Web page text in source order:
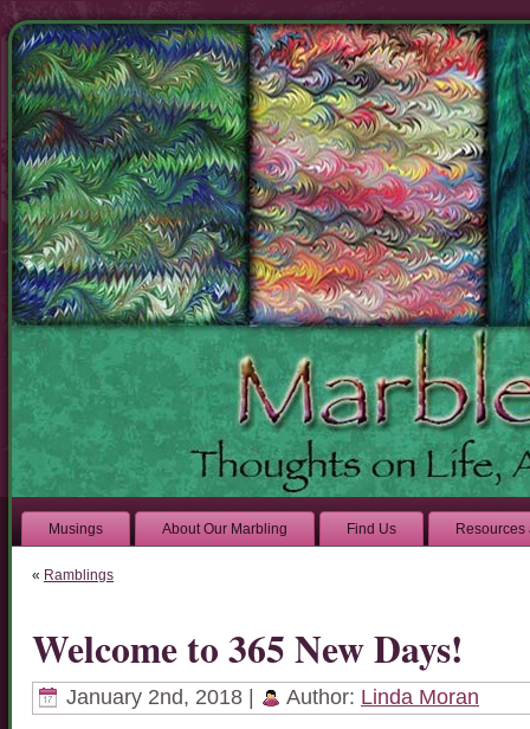
Musings About Our Marbling Find Us Resources
« Ramblings
Welcome to 365 New Days!
January 2nd, 2018 | Author: Linda Moran